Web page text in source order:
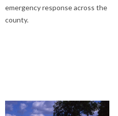
emergency response across the
county.